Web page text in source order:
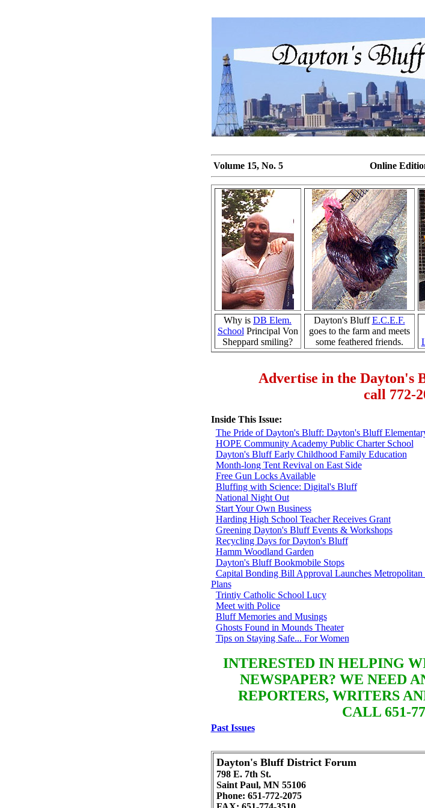
Volume 15, No. 5
Why is DB Elem.
School Principal Von
Sheppard smiling?
Dayton's BluffE.C.E.F.
goes to the farm and meets
some feathered friends.
Advertise in the Dayton's
call 772-
Inside This Issue:
The Pride of Dayton's Bluff: Dayton's Bluff
HOPE Community Academy Public Charter School
Dayton's Bluff Early Childhood Family Education
Month-long Tent Revival on East Side
Free Gun Locks Available
Bluffing with Science: Digital's Bluff
National Night Out
Start Your Own Business
Harding High School Teacher Receives Grant
Greening Dayton's Bluff Events & Workshops
Recycling Days for Dayton's Bluff
Hamm Woodland Garden
Dayton's Bluff Bookmobile Stops
Capital Bonding Bill Approval Launches
Plans
Trintiy Catholic School Lucy
Meet with Police
Bluff Memories and Musings
Ghosts Found in Mounds Theater
Tips on Staying Safe... For Women
INTERESTED IN HELPING
NEWSPAPER? WE NEED
REPORTERS, WRITERS
CALL 651-
Past Issues
Dayton's Bluff District Forum
798 E. 7th St.
Saint Paul, MN 55106
Phone: 651-772-2075